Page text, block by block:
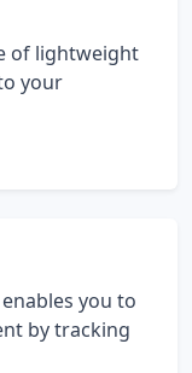
of lightweight
your
you to
by tracking